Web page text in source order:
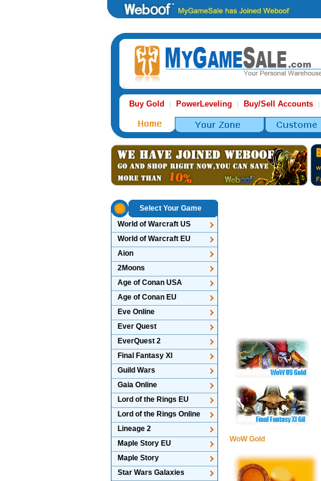
Buy Gold | PowerLeveling | Buy/Sell Accounts |
Select Your Game
World of Warcraft US
World of Warcraft EU
Aion
2Moons
Age of Conan USA
Age of Conan EU
Eve Online
Ever Quest
EverQuest 2
Final Fantasy XI
Guild Wars
Gaia Online
Lord of the Rings EU
Lord of the Rings Online
Lineage 2
Maple Story EU
Maple Story
Star Wars Galaxies
WoW Gold